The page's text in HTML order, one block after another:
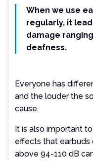
When we use
regularly, it
damage
deafness.
Everyone has
and the louder the
cause.
It is also important
effects that
above 94-110 dB